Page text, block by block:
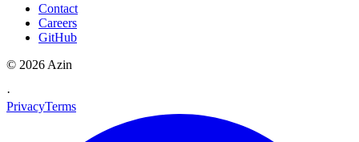
Contact
Careers
GitHub
© 2026 Azin
·
PrivacyTerms